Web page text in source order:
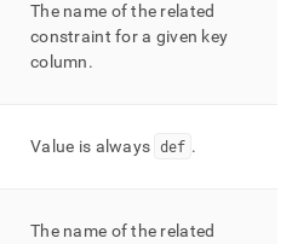
db/v9.1/reference/information-
The name of the related
constraint for a given key
column.
Value is always def .
The name of the related